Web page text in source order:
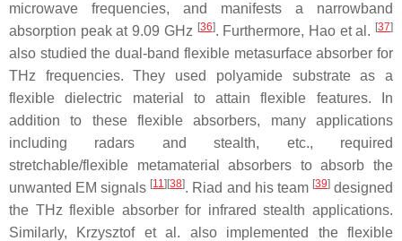
microwave frequencies, and manifests a narrowband
absorption peak at 9.09 GHz [36]. Furthermore, Hao et al. [37]
also studied the dual-band flexible metasurface absorber for
THz frequencies. They used polyamide substrate as a
flexible dielectric material to attain flexible features. In
addition to these flexible absorbers, many applications
including radars and stealth, etc., required
stretchable/flexible metamaterial absorbers to absorb the
unwanted EM signals [11] [38]. Riad and his team [39]designed
the THz flexible absorber for infrared stealth applications.
Similarly, Krzysztof et al. also implemented the flexible